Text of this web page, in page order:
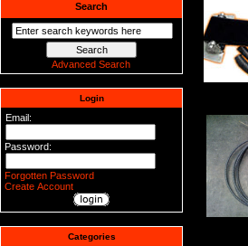
Search
Advanced Search
Login
Email:
Password:
Forgotten Password
Create Account
Categories